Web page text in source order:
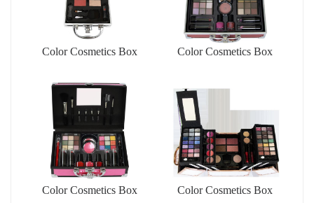
Color Cosmetics Box Color Cosmetics Box
Color Cosmetics Box Color Cosmetics Box